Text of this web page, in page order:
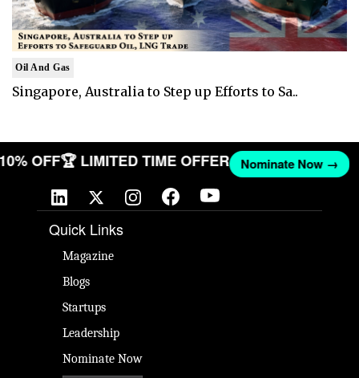
Oil And Gas
Singapore, Australia to Step up Efforts to Sa..
10% OFF🏆 LIMITED TIME OFFER Nominate Now →
Quick Links
Magazine
Blogs
Startups
Leadership
Nominate Now